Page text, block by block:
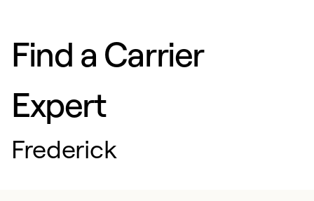
Find a Carrier
Expert
Frederick